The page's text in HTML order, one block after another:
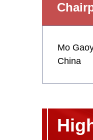
Mo
China